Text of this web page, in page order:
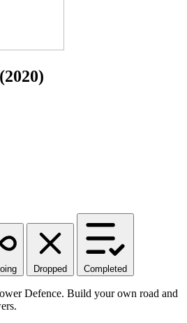
(2020)
Dropped Completed
Defence. Build your own road and